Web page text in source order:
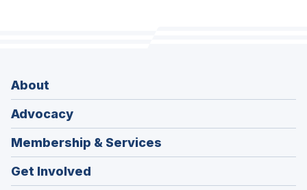
About
Advocacy
Membership & Services
Get Involved